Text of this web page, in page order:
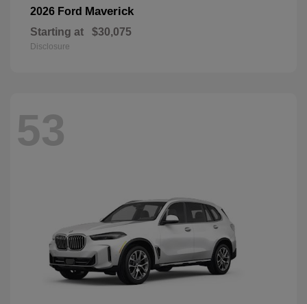
2026 Ford Maverick
Starting at $30,075
Disclosure
53